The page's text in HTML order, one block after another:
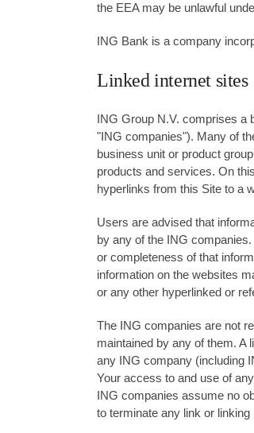
the EEA may be unlawful
ING Bank is a company
Linked internet sites
ING Group N.V. comprises a
"ING companies"). Many of
business unit or product
products and services. On
hyperlinks from this Site to a
Users are advised that
by any of the ING
or completeness of that
information on the websites
or any other hyperlinked or
The ING companies are not
maintained by any of them. A
any ING company (including
Your access to and use of
ING companies assume no
to terminate any link or